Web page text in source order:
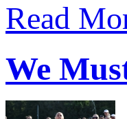
Read
We